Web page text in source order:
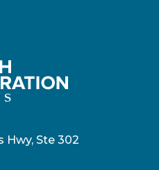
Hwy, Ste 302